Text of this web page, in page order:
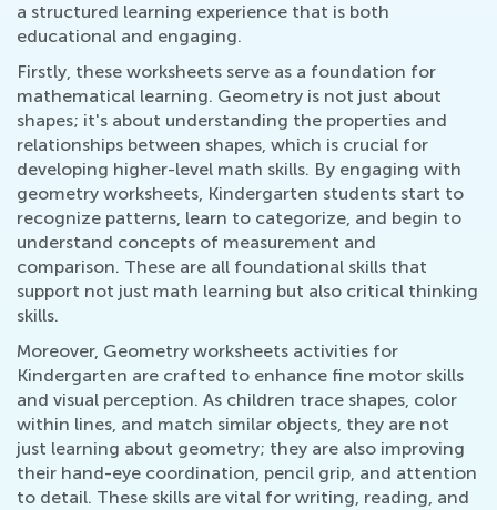
a structured learning experience that is both
educational and engaging.
Firstly, these worksheets serve as a foundation for
mathematical learning. Geometry is not just about
shapes; it's about understanding the properties and
relationships between shapes, which is crucial for
developing higher-level math skills. By engaging with
geometry worksheets, Kindergarten students start to
recognize patterns, learn to categorize, and begin to
understand concepts of measurement and
comparison. These are all foundational skills that
support not just math learning but also critical thinking
skills.
Moreover, Geometry worksheets activities for
Kindergarten are crafted to enhance fine motor skills
and visual perception. As children trace shapes, color
within lines, and match similar objects, they are not
just learning about geometry; they are also improving
their hand-eye coordination, pencil grip, and attention
to detail. These skills are vital for writing, reading, and